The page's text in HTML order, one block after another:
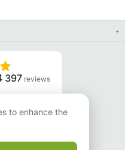
397 reviews
to enhance the